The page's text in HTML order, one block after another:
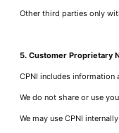
Other third parties only
5. Customer Proprietary
CPNI includes information
We do not share or use
We may use CPNI